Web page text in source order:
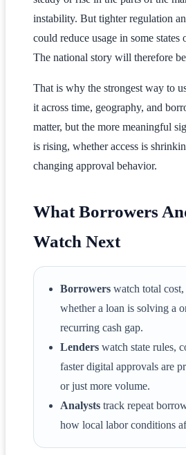
instability. But tighter regulation
could reduce usage in some
The national story will therefore
That is why the strongest way to
it across time, geography, and
matter, but the more meaningful
is rising, whether access is
changing approval behavior.
What Borrowers
Watch Next
Borrowers watch total
whether a loan is solving a
recurring cash gap.
Lenders watch state rules,
faster digital approvals are
or just more volume.
Analysts track repeat
how local labor conditions